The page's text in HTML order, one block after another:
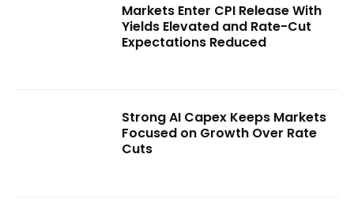
Markets Enter CPI Release With
Yields Elevated and Rate-Cut
Expectations Reduced
Strong AI Capex Keeps Markets
Focused on Growth Over Rate
Cuts